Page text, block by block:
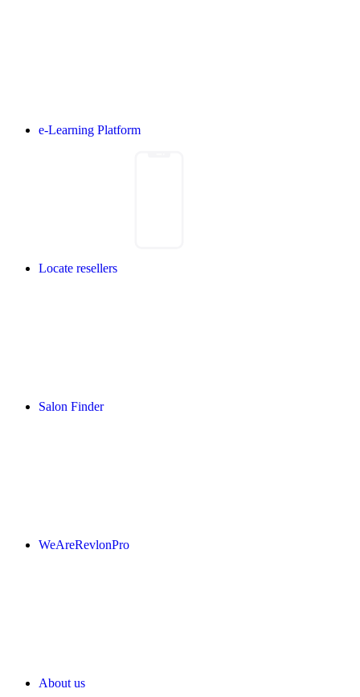
e-Learning Platform
Locate resellers
Salon Finder
WeAreRevlonPro
About us